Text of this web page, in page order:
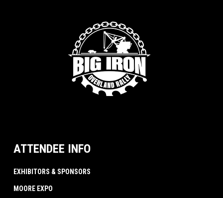
ATTENDEE INFO
EXHIBITORS & SPONSORS
MOORE EXPO